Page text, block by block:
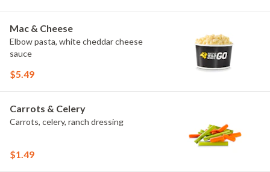
Mac & Cheese
Elbow pasta, white cheddar cheese
sauce
$5.49
Carrots & Celery
Carrots, celery, ranch dressing
$1.49